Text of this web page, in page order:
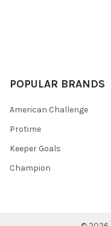
POPULAR BRANDS
American Challenge
Protime
Keeper Goals
Champion